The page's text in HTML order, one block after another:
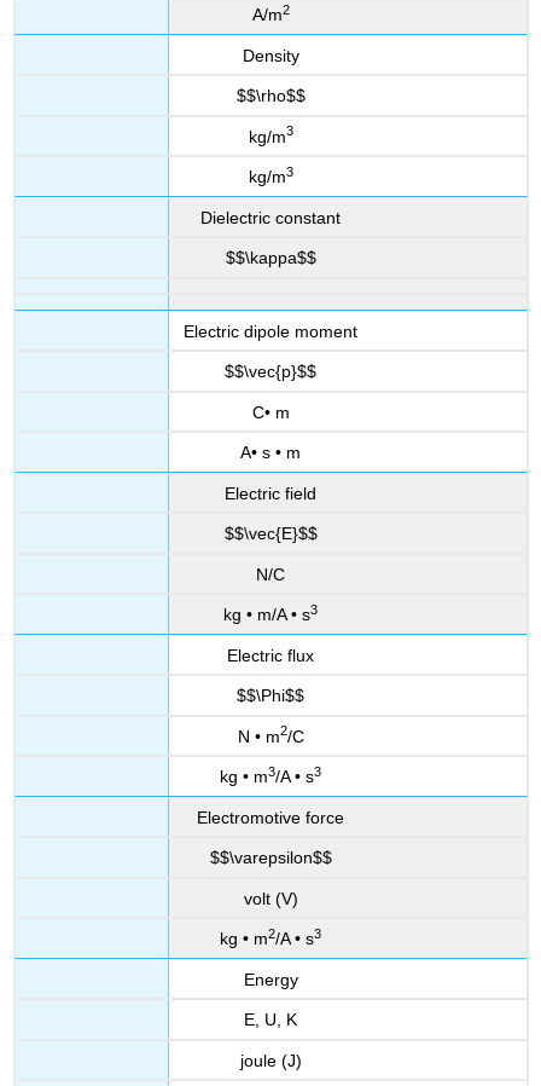
A/m2
Density
$$\rho$$
kg/m3
kg/m3
Dielectric constant
$$\kappa$$
Electric dipole moment
$$\vec{p}$$
C• m
A• s • m
Electric field
$$\vec{E}$$
N/C
kg • m/A • s3
Electric flux
$$\Phi$$
N • m2/C
kg • m3/A • s3
Electromotive force
$$\varepsilon$$
volt (V)
kg • m2/A • s3
Energy
E, U, K
joule (J)